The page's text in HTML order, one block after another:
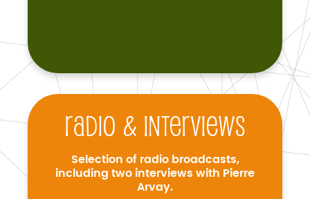
Radio & interviews
Selection of radio broadcasts,
including two interviews with Pierre
Arvay.